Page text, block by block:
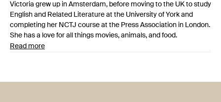
Victoria grew up in Amsterdam, before moving to the UK to study
English and Related Literature at the University of York and
completing her NCTJ course at the Press Association in London.
She has a love for all things movies, animals, and food.
Read more